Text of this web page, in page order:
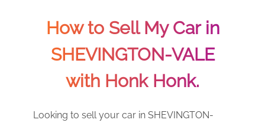
How to Sell My Car in
SHEVINGTON-VALE
with Honk Honk.
Looking to sell your car in SHEVINGTON-